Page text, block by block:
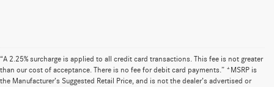
“A 2.25% surcharge is applied to all credit card transactions. This fee is not greater
than our cost of acceptance. There is no fee for debit card payments.” *MSRP is
the Manufacturer’s Suggested Retail Price, and is not the dealer’s advertised or